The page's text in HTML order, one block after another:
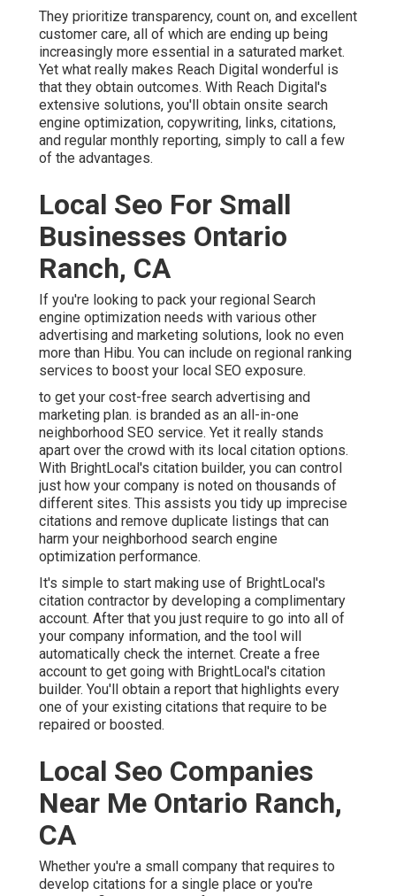
They prioritize transparency, count on, and excellent
customer care, all of which are ending up being
increasingly more essential in a saturated market.
Yet what really makes Reach Digital wonderful is
that they obtain outcomes. With Reach Digital's
extensive solutions, you'll obtain onsite search
engine optimization, copywriting, links, citations,
and regular monthly reporting, simply to call a few
of the advantages.
Local Seo For Small
Businesses Ontario
Ranch, CA
If you're looking to pack your regional Search
engine optimization needs with various other
advertising and marketing solutions, look no even
more than Hibu. You can include on regional ranking
services to boost your local SEO exposure.
to get your cost-free search advertising and
marketing plan. is branded as an all-in-one
neighborhood SEO service. Yet it really stands
apart over the crowd with its local citation options.
With BrightLocal's citation builder, you can control
just how your company is noted on thousands of
different sites. This assists you tidy up imprecise
citations and remove duplicate listings that can
harm your neighborhood search engine
optimization performance.
It's simple to start making use of BrightLocal's
citation contractor by developing a complimentary
account. After that you just require to go into all of
your company information, and the tool will
automatically check the internet. Create a free
account to get going with BrightLocal's citation
builder. You'll obtain a report that highlights every
one of your existing citations that require to be
repaired or boosted.
Local Seo Companies
Near Me Ontario Ranch,
CA
Whether you're a small company that requires to
develop citations for a single place or you're